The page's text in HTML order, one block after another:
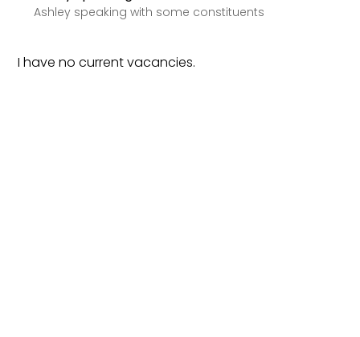
Ashley speaking with some constituents
I have no current vacancies.